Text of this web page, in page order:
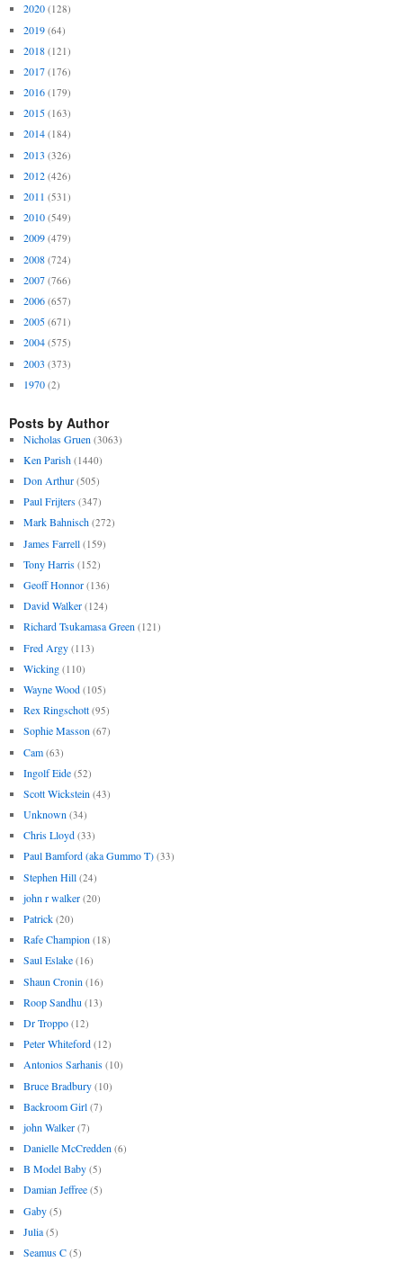
2020 (128)
2019 (64)
2018 (121)
2017 (176)
2016 (179)
2015 (163)
2014 (184)
2013 (326)
2012 (426)
2011 (531)
2010 (549)
2009 (479)
2008 (724)
2007 (766)
2006 (657)
2005 (671)
2004 (575)
2003 (373)
1970 (2)
Posts by Author
Nicholas Gruen (3063)
Ken Parish (1440)
Don Arthur (505)
Paul Frijters (347)
Mark Bahnisch (272)
James Farrell (159)
Tony Harris (152)
Geoff Honnor (136)
David Walker (124)
Richard Tsukamasa Green (121)
Fred Argy (113)
Wicking (110)
Wayne Wood (105)
Rex Ringschott (95)
Sophie Masson (67)
Cam (63)
Ingolf Eide (52)
Scott Wickstein (43)
Unknown (34)
Chris Lloyd (33)
Paul Bamford (aka Gummo T) (33)
Stephen Hill (24)
john r walker (20)
Patrick (20)
Rafe Champion (18)
Saul Eslake (16)
Shaun Cronin (16)
Roop Sandhu (13)
Dr Troppo (12)
Peter Whiteford (12)
Antonios Sarhanis (10)
Bruce Bradbury (10)
Backroom Girl (7)
john Walker (7)
Danielle McCredden (6)
B Model Baby (5)
Damian Jeffree (5)
Gaby (5)
Julia (5)
Seamus C (5)